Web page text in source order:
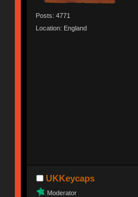
Posts: 4771
Location: England
UKKeycaps
Moderator